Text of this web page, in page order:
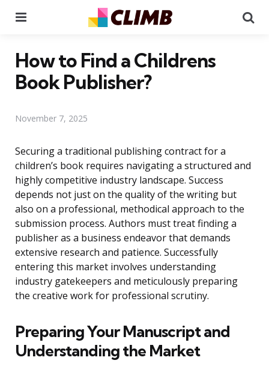
How to Find a Childrens
Book Publisher?
November 7, 2025
Securing a traditional publishing contract for a
children’s book requires navigating a structured and
highly competitive industry landscape. Success
depends not just on the quality of the writing but
also on a professional, methodical approach to the
submission process. Authors must treat finding a
publisher as a business endeavor that demands
extensive research and patience. Successfully
entering this market involves understanding
industry gatekeepers and meticulously preparing
the creative work for professional scrutiny.
Preparing Your Manuscript and
Understanding the Market